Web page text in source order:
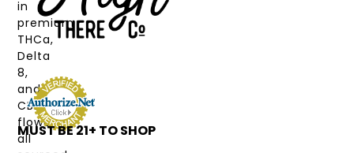
in
premium
THCa,
Delta
8,
and
CBD
flower,
all
CANNABINOIDS
STRAIN
TYPE
DEALS
LABS
&
MUST BE 21+ TO SHOP